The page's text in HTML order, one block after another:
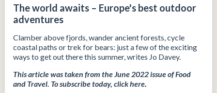
The world awaits – Europe's best outdoor
adventures
Clamber above fjords, wander ancient forests, cycle
coastal paths or trek for bears: just a few of the exciting
ways to get out there this summer, writes Jo Davey.
This article was taken from the June 2022 issue of Food
and Travel. To subscribe today, clickhere.